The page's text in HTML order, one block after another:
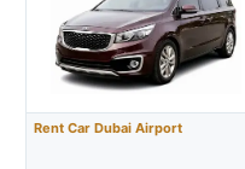
Rent Car Dubai Airport